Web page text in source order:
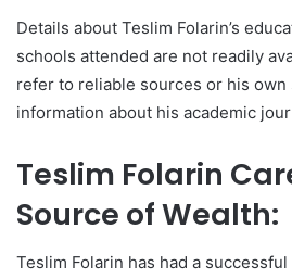
Details about Teslim Folarin’s
schools attended are not readily
refer to reliable sources or his
information about his academic
Teslim Folarin
Source of Wealth:
Teslim Folarin has had a